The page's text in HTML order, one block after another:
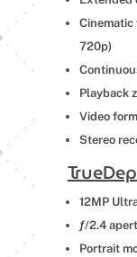
Cinematic
720p)
Playback
Video
Stereo
12MP
ƒ/2.4
Portrait